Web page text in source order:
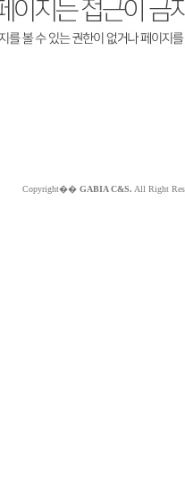
Copyright�� GABIA C&S. All Right